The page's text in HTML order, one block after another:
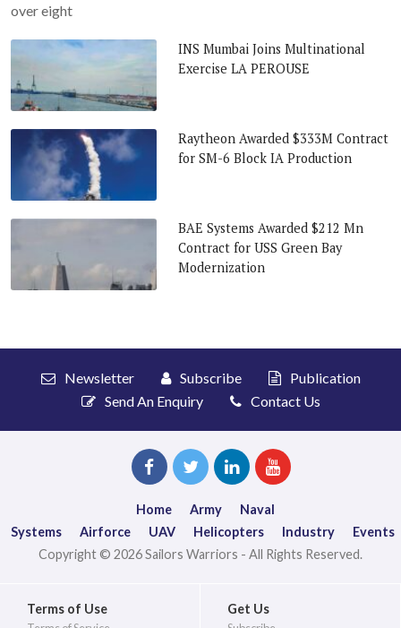
over eight
INS Mumbai Joins Multinational
Exercise LA PEROUSE
Raytheon Awarded $333M Contract
for SM-6 Block IA Production
BAE Systems Awarded $212 Mn
Contract for USS Green Bay
Modernization
Newsletter Subscribe
Publication
Send An Enquiry
Contact Us
Home Army
Naval
Systems
Airforce UAV Helicopters Industry
Events
Copyright © 2026 Sailors Warriors - All Rights Reserved.
Terms of Use Get Us